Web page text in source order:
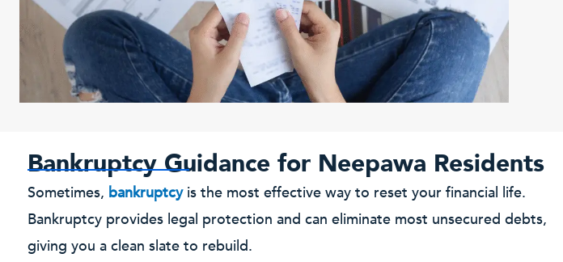
Bankruptcy Guidance for Neepawa Residents
Sometimes, bankruptcyis the most effective way to reset your financial life.
Bankruptcy provides legal protection and can eliminate most unsecured debts,
giving you a clean slate to rebuild.